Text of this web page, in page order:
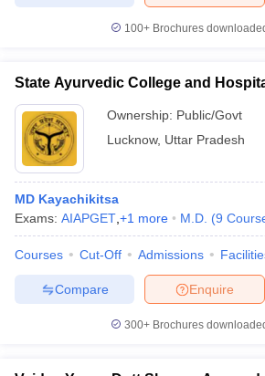
100+ Brochures
State Ayurvedic College and
Ownership: Public/Govt
Lucknow, Uttar Pradesh
MD Kayachikitsa
Exams: AIAPGET +1 more M.D. (9
Courses Cut-Off Admissions
Enquire
Compare
300+ Brochures